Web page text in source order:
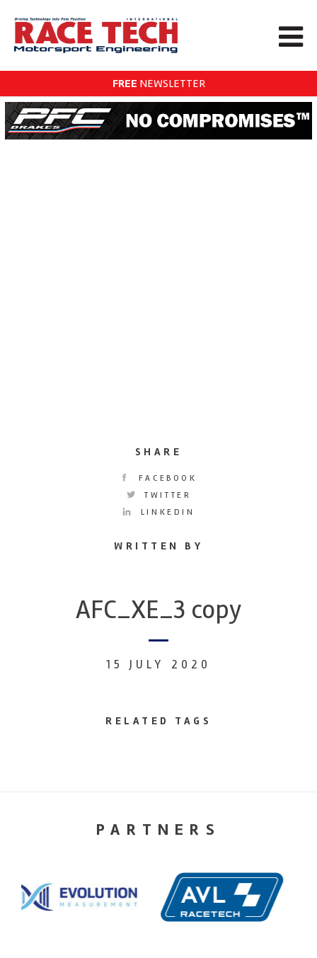
FREE NEWSLETTER
SHARE
FACEBOOK
TWITTER
LINKEDIN
WRITTEN BY
AFC_XE_3 copy
15 JULY 2020
RELATED TAGS
PARTNERS